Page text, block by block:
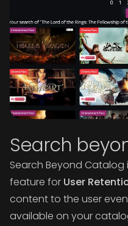
Search
Search Beyond
feature for User
content to the user
available on your